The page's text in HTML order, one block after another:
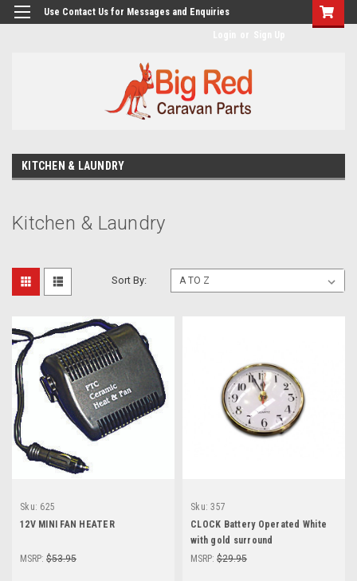
googlea482a744b173f0a4.html
Use Contact Us for Messages and Enquiries
KITCHEN & LAUNDRY
Kitchen & Laundry
Sort By:
Sku: 625
12V MINI FAN HEATER
MSRP: $53.95
Sku: 357
CLOCK Battery Operated White
with gold surround
MSRP: $29.95